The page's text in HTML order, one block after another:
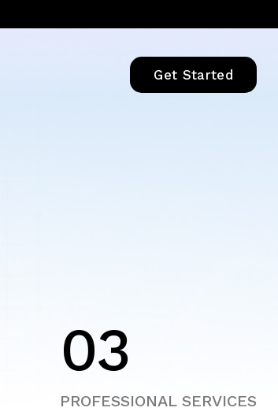
Get Started
03
PROFESSIONAL SERVICES